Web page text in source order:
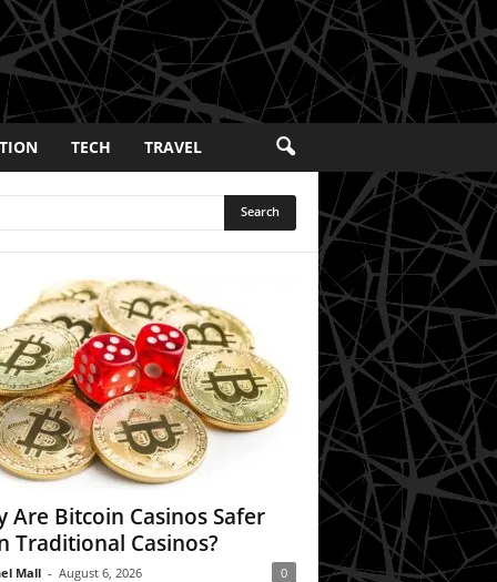
TECH TRAVEL
Are Bitcoin Casinos Safer
Traditional Casinos?
Mall - August 6, 2026 0